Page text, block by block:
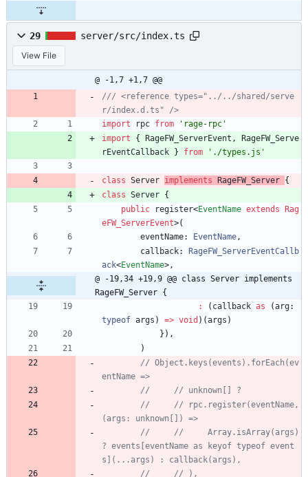
29 server/src/index.ts
View File
@ -1,7 +1,7 @@
/// <reference types="../../shared/serve
import
rpc from
'rage-rpc'
import
{ RageFW_ServerEvent ,
RageFW_Serve
rEventCallback
} from './types.js'
class Server implements RageFW_Server {
class Server {
public
register<EventName extends
Rag
eFW_ServerEvent>(
eventName: EventName,
callback:
RageFW_ServerEventCallb
ack<EventName>,
@ -19,34 +19,9 @@ class Server implements
RageFW_Server {
:
( callback as (arg
typeof args ) => void ) (args )
} ) ,
)
// Object.keys(events).forEach(ev
//     // rpc.register(eventName,
//     //     Array.isArray(args)
? events[eventName as keyof typeof event